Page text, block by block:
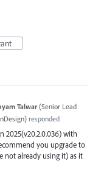
Talwar (Senior Lead
) responded
2025(v20.2.0.036) with
you upgrade to
not already using it) as it